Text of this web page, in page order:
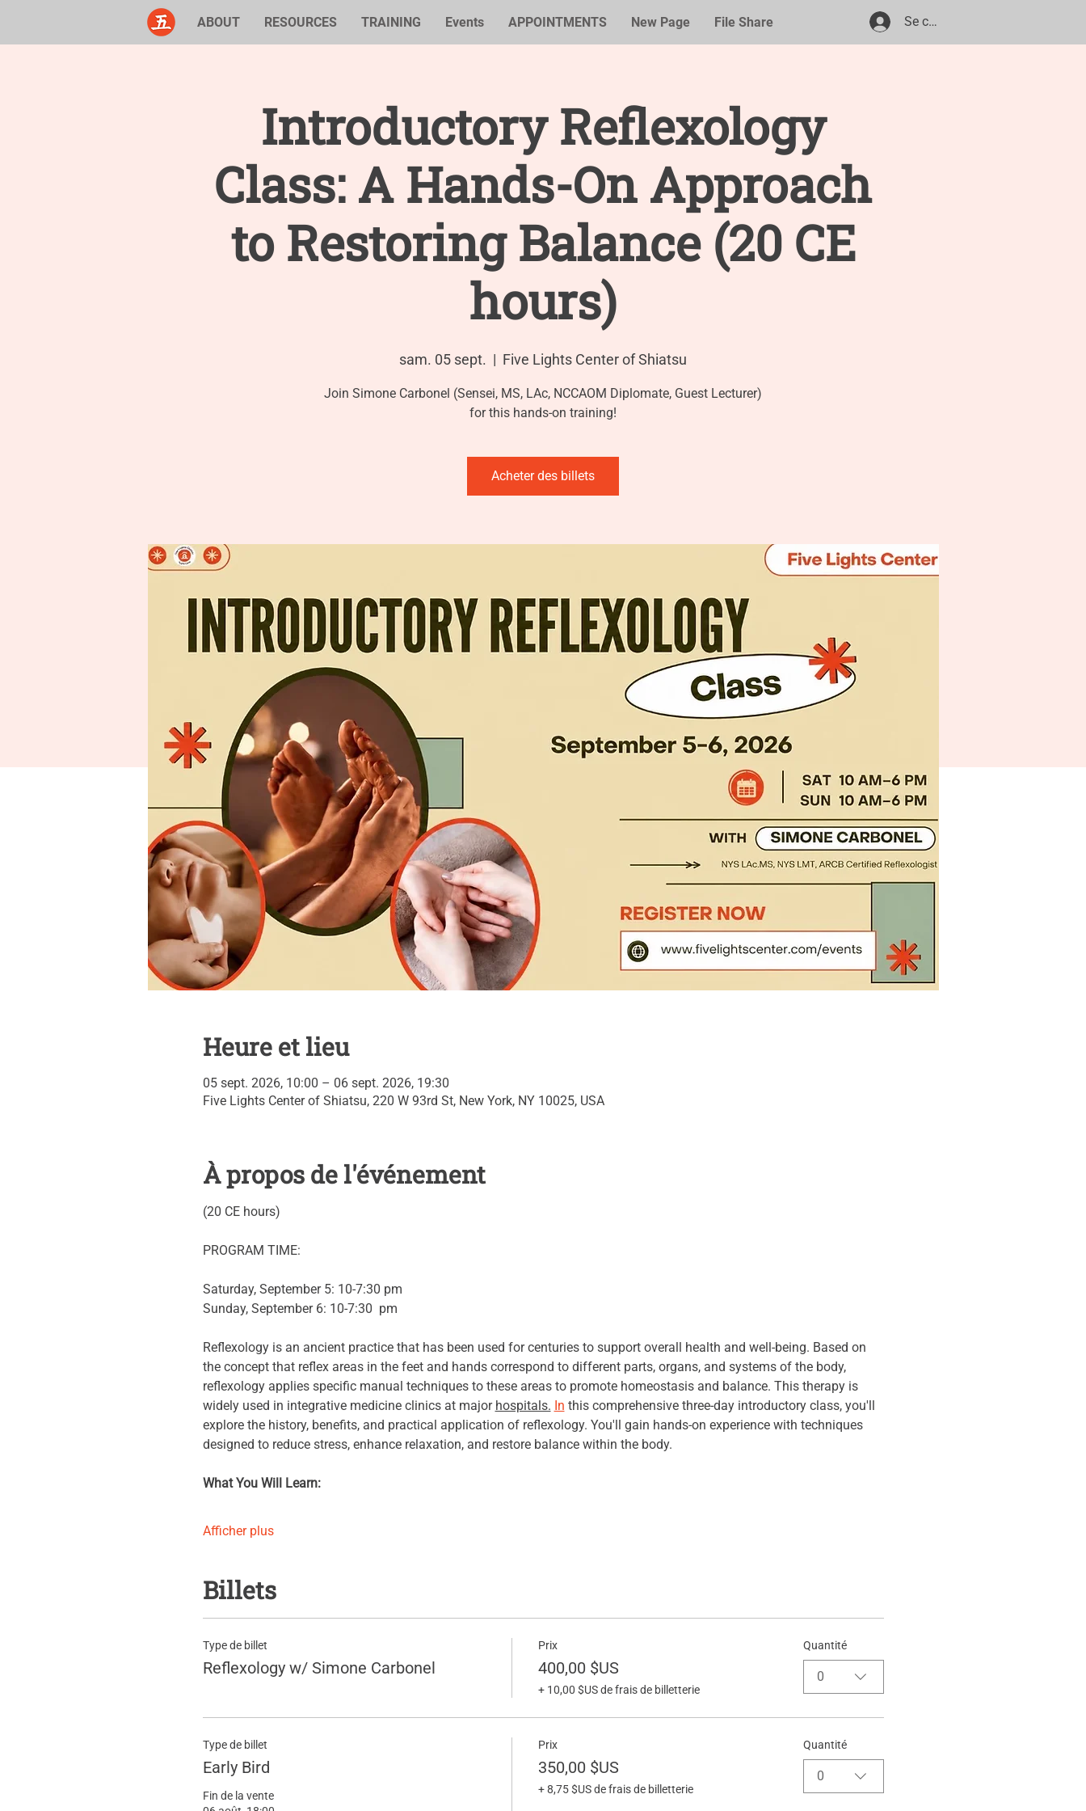
ABOUT RESOURCES TRAINING Events APPOINTMENTS New Page File Share Se connecter
Introductory Reflexology
Class: A Hands-On Approach
to Restoring Balance (20 CE
hours)
sam. 05 sept.
  |
Five Lights Center of Shiatsu
Join Simone Carbonel (Sensei, MS, LAc, NCCAOM Diplomate, Guest Lecturer)
for this hands-on training!
Acheter des billets
Heure et lieu
05 sept. 2026, 10:00 – 06 sept. 2026, 19:30
Five Lights Center of Shiatsu, 220 W 93rd St, New York, NY 10025, USA
À propos de l'événement
(20 CE hours)
PROGRAM TIME:
Saturday, September 5: 10-7:30 pm
Sunday, September 6: 10-7:30  pm
Reflexology is an ancient practice that has been used for centuries to support overall health and well-being. Based on
the concept that reflex areas in the feet and hands correspond to different parts, organs, and systems of the body,
reflexology applies specific manual techniques to these areas to promote homeostasis and balance. This therapy is
widely used in integrative medicine clinics at major hospitals. In this comprehensive three-day introductory class, you'll
explore the history, benefits, and practical application of reflexology. You'll gain hands-on experience with techniques
designed to reduce stress, enhance relaxation, and restore balance within the body.
What You Will Learn:
Afficher plus
Billets
Type de billet
Reflexology w/ Simone Carbonel
Prix
400,00 $US
+ 10,00 $US de frais de billetterie
Quantité
0
Type de billet
Early Bird
Fin de la vente
Prix
350,00 $US
+ 8,75 $US de frais de billetterie
Quantité
0